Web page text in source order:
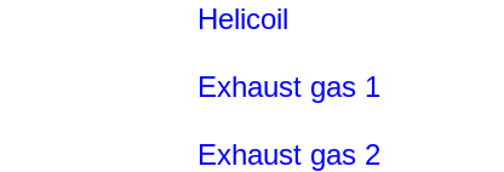
Helicoil
Exhaust gas 1
Exhaust gas 2